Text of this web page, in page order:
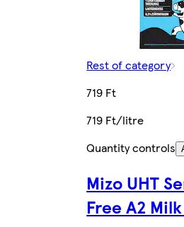
Rest of category
719 Ft
719 Ft/litre
Quantity controls
Mizo UHT
Free A2